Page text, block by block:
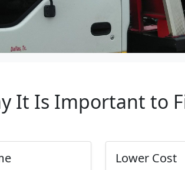
It Is Important to
Lower Cost